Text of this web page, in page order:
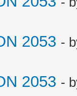
2053 -
2053 -